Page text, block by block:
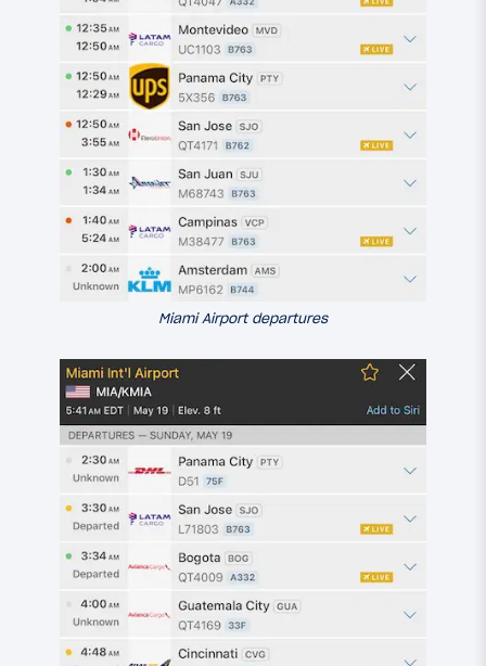
Miami Airport departures